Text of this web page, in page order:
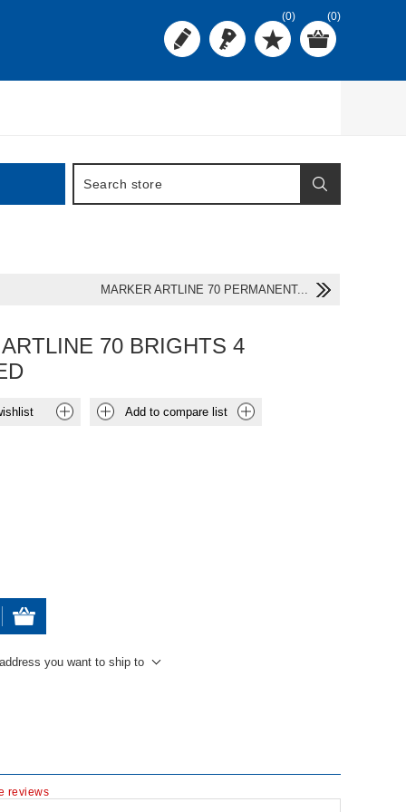
(0) (0)
MARKER ARTLINE 70 PERMANENT...
70 BRIGHTS 4
Add to compare list
you want to ship to
reviews